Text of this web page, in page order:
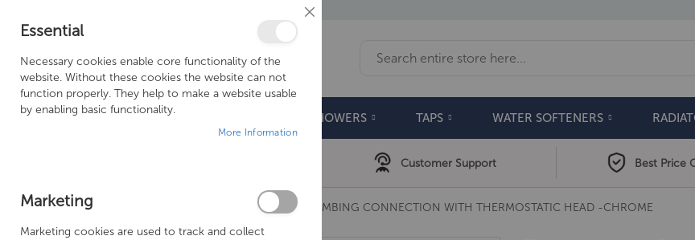
BATHROOMS DOORS & TRAYS SHOWERS TAPS WATER SOFTENERS
Customer Support Best Price
TISSINO HUGO DUAL FUEL VALVES - WALL PLUMBING CONNECTION WITH THERMOSTATIC HEAD -CHROME
Close
Essential
Necessary cookies enable core functionality of the
website. Without these cookies the website can not
function properly. They help to make a website usable
by enabling basic functionality.
More Information
Marketing
Marketing cookies are used to track and collect